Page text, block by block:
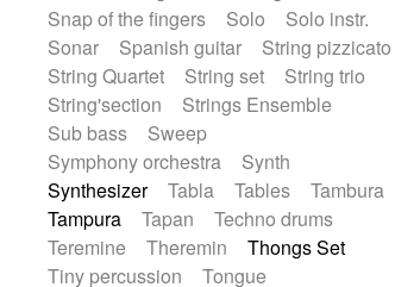
Snap of the fingers
Solo
Solo instr.
Sonar
Spanish guitar
String pizzicato
String Quartet
String set
String trio
String'section
Strings Ensemble
Sub bass
Sweep
Symphony orchestra
Synth
Synthesizer
Tabla Tables
Tambura
Tampura
Tapan
Techno drums
Teremine
Theremin
Thongs Set
Tiny percussion
Tongue